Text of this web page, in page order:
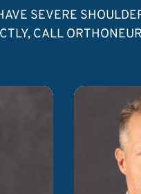
SEVERE
CALL